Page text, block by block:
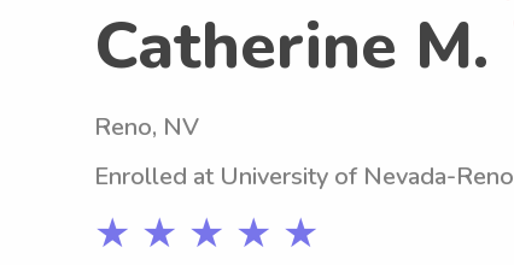
Catherine M.
Reno, NV
Enrolled at University of Nevada-Reno
★ ★ ★ ★ ★